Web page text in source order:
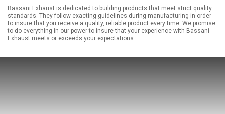
TOP END ENGINE KITS
Bassani Exhaust is dedicated to building products that meet strict quality
standards. They follow exacting guidelines during manufacturing in order
to insure that you receive a quality, reliable product every time. We promise
to do everything in our power to insure that your experience with Bassani
Exhaust meets or exceeds your expectations.